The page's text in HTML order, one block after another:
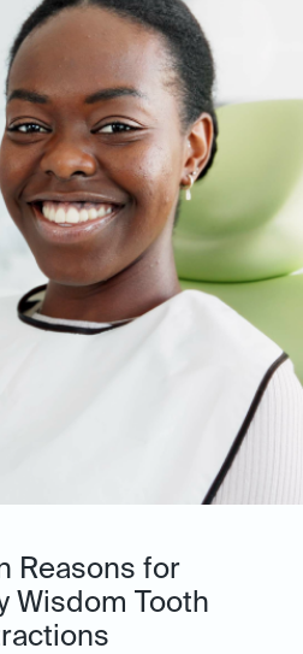
Reasons for
Wisdom Tooth